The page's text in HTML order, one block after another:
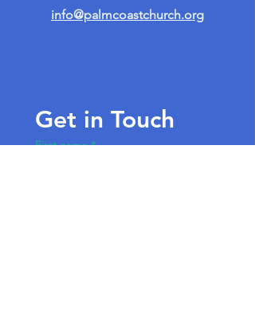
info@palmcoastchurch.org
Get in Touch
First name *